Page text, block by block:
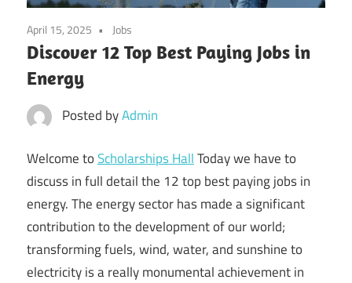
April 15, 2025 Jobs
Discover 12 Top Best Paying Jobs in
Energy
Posted byAdmin
Welcome toScholarships HallToday we have to
discuss in full detail the 12 top best paying jobs in
energy. The energy sector has made a significant
contribution to the development of our world;
transforming fuels, wind, water, and sunshine to
electricity is a really monumental achievement in